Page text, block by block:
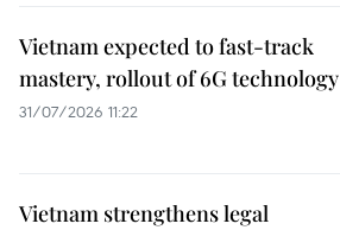
Vietnam expected to fast-track
mastery, rollout of 6G technology
31/07/2026 11:22
Vietnam strengthens legal